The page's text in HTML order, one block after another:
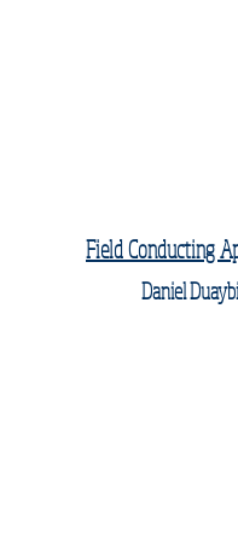
Field Conducting
Daniel